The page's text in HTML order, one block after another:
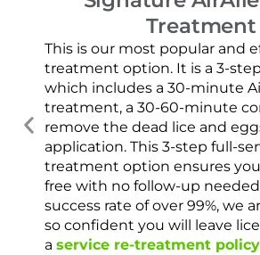
Treatment
This is our most popular and
treatment option. It is a 3-
which includes a 30-minute
treatment, a 30-60-minute
remove the dead lice and
application. This 3-step full-
treatment option ensures
free with no follow-up
success rate of over 99%, we
so confident you will leave
a service re-treatment